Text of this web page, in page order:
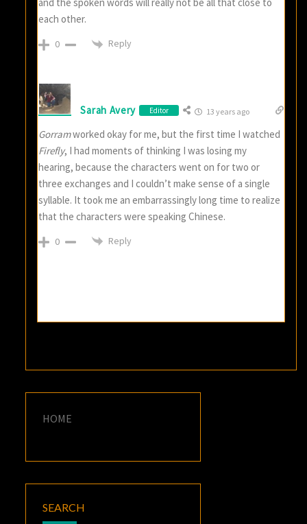
each other.
0 Reply
Sarah Avery Editor 13 years ago
Gorramworked okay for me, but the first time I watched
Firefly, I had moments of thinking I was losing my
hearing, because the characters went on for two or
three exchanges and I couldn’t make sense of a single
syllable. It took me an embarrassingly long time to realize
that the characters were speaking Chinese.
0 Reply
HOME
SEARCH